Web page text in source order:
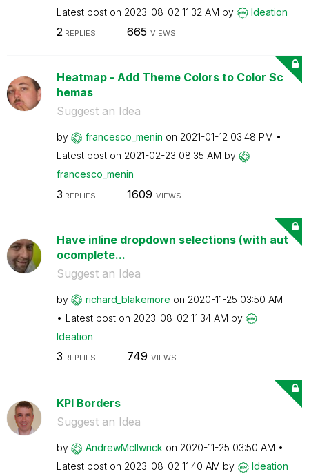
Latest post on ‎2023-08-02 11:32 AM by Ideation
2REPLIES 665 VIEWS
Heatmap - Add Theme Colors to Color Sc
hemas
Suggest an Idea
by francesco_menin on ‎2021-01-12 03:48 PM
Latest post on ‎2021-02-23 08:35 AM by
francesco_menin
3 REPLIES 1609 VIEWS
Have inline dropdown selections (with aut
ocomplete...
Suggest an Idea
by richard_blakemore on ‎2020-11-25 03:50 AM
Latest post on ‎2023-08-02 11:34 AM by
Ideation
3 REPLIES 749 VIEWS
KPI Borders
Suggest an Idea
by AndrewMcIlwrick on ‎2020-11-25 03:50 AM
Latest post on ‎2023-08-02 11:40 AM by Ideation